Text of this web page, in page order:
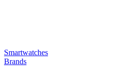
Smartwatches
Brands